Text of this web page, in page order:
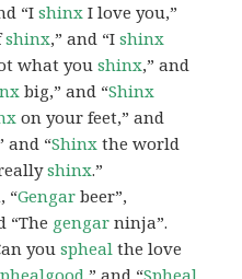
“Ishinx I love you,”
shinx,” and “Ishinx
what youshinx,” and
big,” and “Shinx
on your feet,” and
and “Shinx the world
reallyshinx.”
“Gengar beer”,
“The gengar ninja”.
youspheal the love